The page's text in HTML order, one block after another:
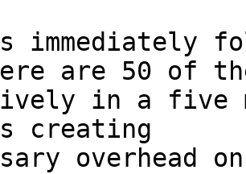
immediately
are 50 of
in a five
overhead